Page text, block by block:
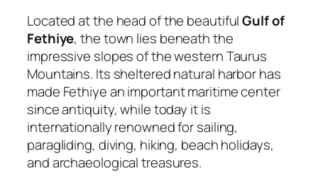
Located at the head of the beautifulGulf of
Fethiye, the town lies beneath the
impressive slopes of the western Taurus
Mountains. Its sheltered natural harbor has
made Fethiye an important maritime center
since antiquity, while today it is
internationally renowned for sailing,
paragliding, diving, hiking, beach holidays,
and archaeological treasures.